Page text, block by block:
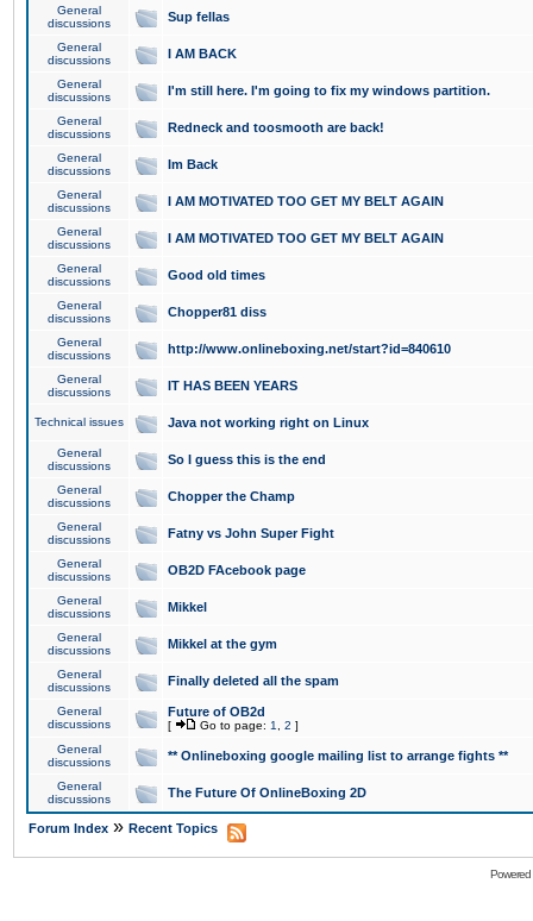
General
discussions
Sup fellas
General
discussions
I AM BACK
General
discussions
I'm still here. I'm going to fix my windows partition.
General
discussions
Redneck and toosmooth are back!
General
discussions
Im Back
General
discussions
I AM MOTIVATED TOO GET MY BELT AGAIN
General
discussions
I AM MOTIVATED TOO GET MY BELT AGAIN
General
discussions
Good old times
General
discussions
Chopper81 diss
General
discussions
http://www.onlineboxing.net/start?id=840610
General
discussions
IT HAS BEEN YEARS
Technical issues Java not working right on Linux
General
discussions
So I guess this is the end
General
discussions
Chopper the Champ
General
discussions
Fatny vs John Super Fight
General
discussions
OB2D FAcebook page
General
discussions
Mikkel
General
discussions
Mikkel at the gym
General
discussions
Finally deleted all the spam
General
discussions
Future of OB2d
[ Go to page: 1 2 ]
General
discussions
** Onlineboxing google mailing list to arrange fights **
General
discussions
The Future Of OnlineBoxing 2D
Forum Index » Recent Topics